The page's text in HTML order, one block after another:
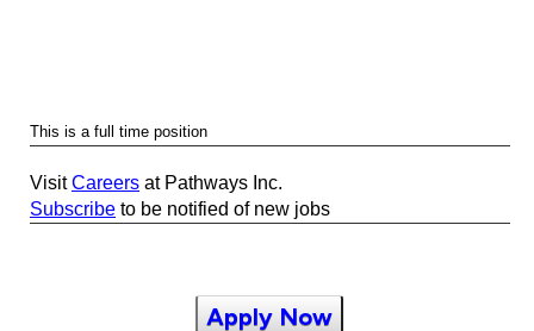
This is a full time position
VisitCareers at Pathways Inc.
Subscribe to be notified of new jobs
Apply Now